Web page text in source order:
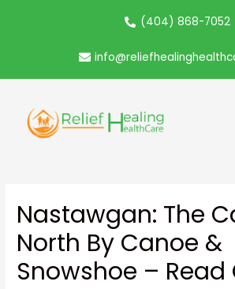
(404) 868-7052
Nastawgan: The
North By Canoe &
Snowshoe – Read